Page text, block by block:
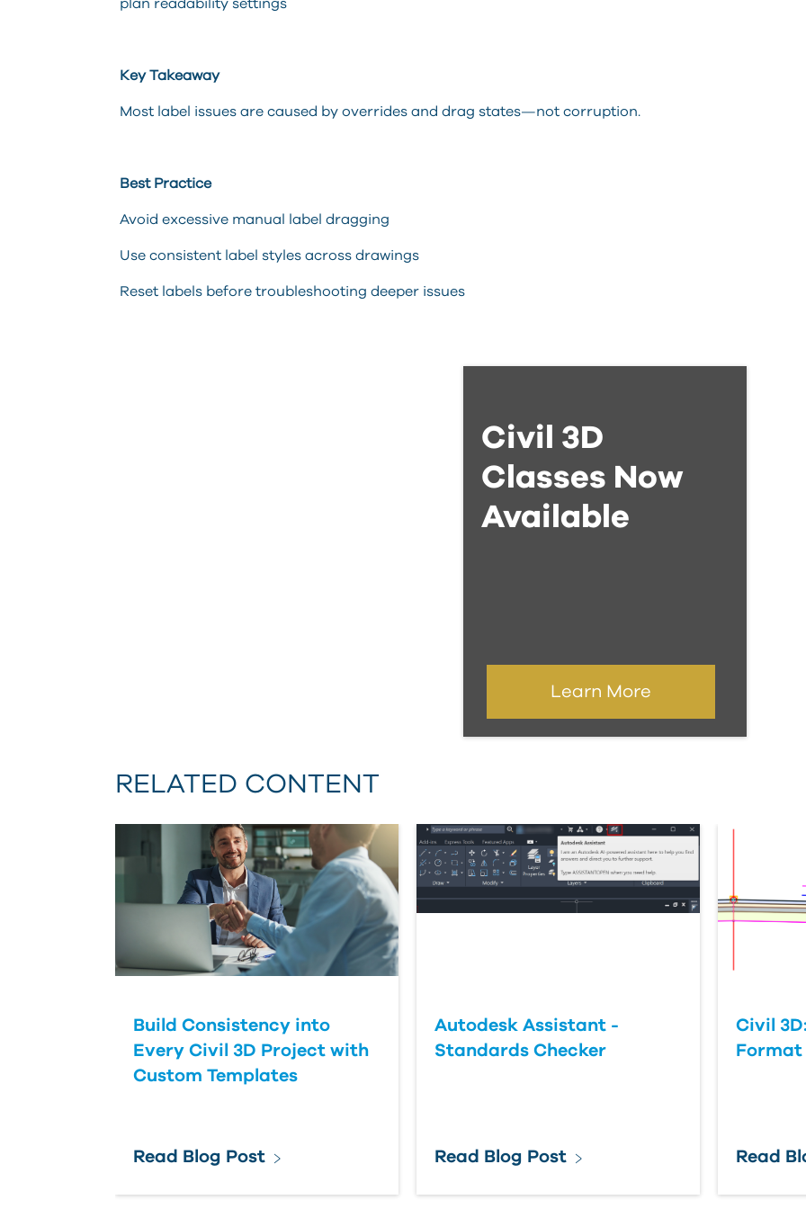
plan readability settings
Key Takeaway
Most label issues are caused by overrides and drag states—not corruption.
Best Practice
Avoid excessive manual label dragging
Use consistent label styles across drawings
Reset labels before troubleshooting deeper issues
Civil 3D
Classes Now
Available
Learn More
RELATED CONTENT
Build Consistency into
Every Civil 3D Project with
Custom Templates
Read Blog Post
Autodesk Assistant -
Standards Checker
Read Blog Post
Civil
Format
Read